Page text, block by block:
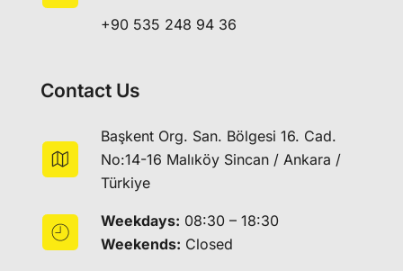
+90 535 248 94 36
Contact Us
Başkent Org. San. Bölgesi 16. Cad.
No:14-16 Malıköy Sincan / Ankara /
Türkiye
Weekdays: 08:30 – 18:30
Weekends: Closed